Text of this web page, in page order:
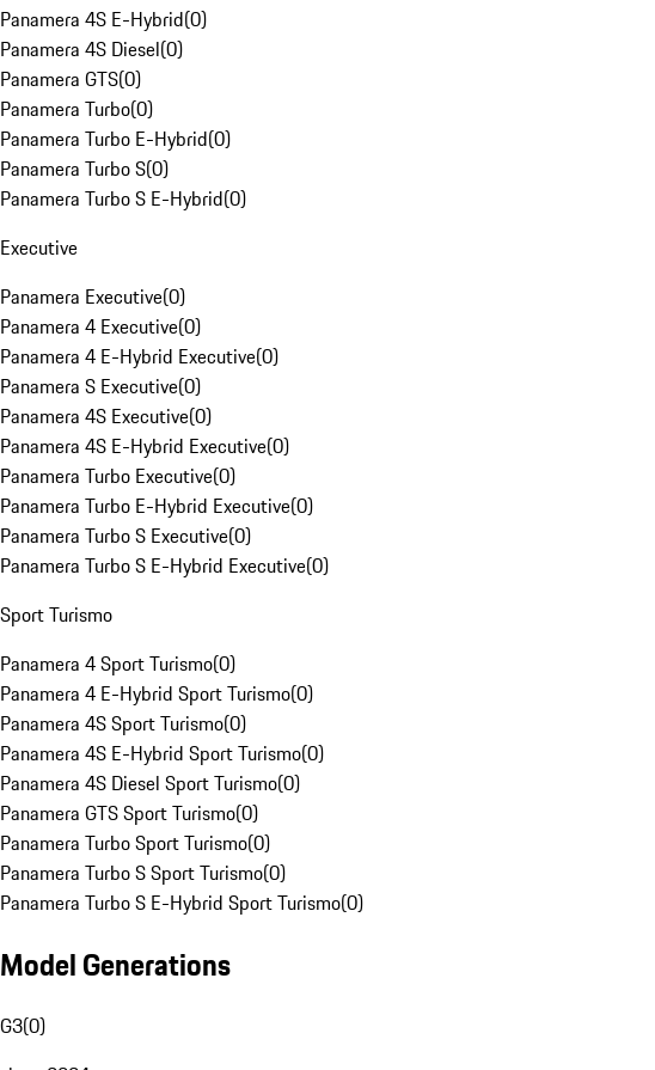
Panamera 4S E-Hybrid(0)
Panamera 4S Diesel(0)
Panamera GTS(0)
Panamera Turbo(0)
Panamera Turbo E-Hybrid(0)
Panamera Turbo S(0)
Panamera Turbo S E-Hybrid(0)
Executive
Panamera Executive(0)
Panamera 4 Executive(0)
Panamera 4 E-Hybrid Executive(0)
Panamera S Executive(0)
Panamera 4S Executive(0)
Panamera 4S E-Hybrid Executive(0)
Panamera Turbo Executive(0)
Panamera Turbo E-Hybrid Executive(0)
Panamera Turbo S Executive(0)
Panamera Turbo S E-Hybrid Executive(0)
Sport Turismo
Panamera 4 Sport Turismo(0)
Panamera 4 E-Hybrid Sport Turismo(0)
Panamera 4S Sport Turismo(0)
Panamera 4S E-Hybrid Sport Turismo(0)
Panamera 4S Diesel Sport Turismo(0)
Panamera GTS Sport Turismo(0)
Panamera Turbo Sport Turismo(0)
Panamera Turbo S Sport Turismo(0)
Panamera Turbo S E-Hybrid Sport Turismo(0)
Model Generations
G3(0)